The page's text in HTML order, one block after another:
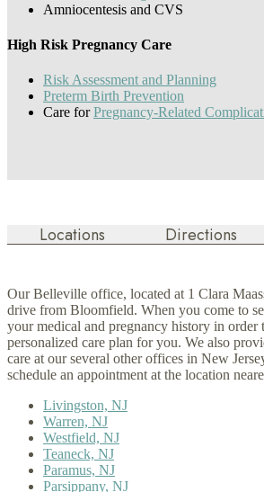
Amniocentesis and CVS
High Risk Pregnancy Care
Risk Assessment and Planning
Preterm Birth Prevention
Care forPregnancy-Related
Locations Directions
Our Belleville office, located at 1 Clara
drive from Bloomfield. When you come to
your medical and pregnancy history in order
personalized care plan for you. We also
care at our several other offices in New
schedule an appointment at the location
Livingston, NJ
Warren, NJ
Westfield, NJ
Teaneck, NJ
Paramus, NJ
Parsippany, NJ